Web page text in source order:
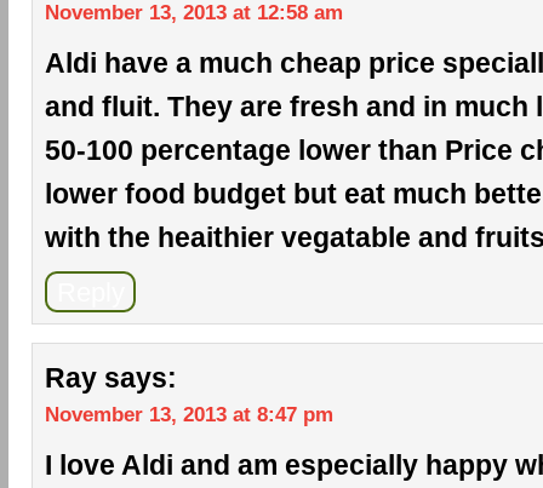
November 13, 2013 at 12:58 am
Aldi have a much cheap price
and fluit. They are fresh and in much
50-100 percentage lower than Price
lower food budget but eat much
with the heaithier vegatable and
Ray says:
November 13, 2013 at 8:47 pm
I love Aldi and am especially happy